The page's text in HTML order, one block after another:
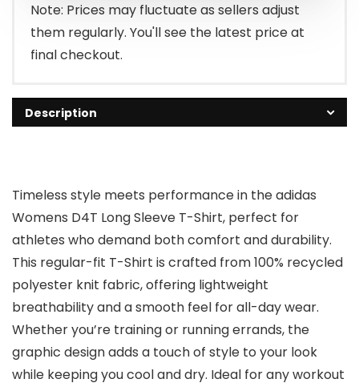
Note: Prices may fluctuate as sellers adjust
them regularly. You'll see the latest price at
final checkout.
Description
Timeless style meets performance in the adidas
Womens D4T Long Sleeve T-Shirt, perfect for
athletes who demand both comfort and durability.
This regular-fit T-Shirt is crafted from 100% recycled
polyester knit fabric, offering lightweight
breathability and a smooth feel for all-day wear.
Whether you’re training or running errands, the
graphic design adds a touch of style to your look
while keeping you cool and dry. Ideal for any workout